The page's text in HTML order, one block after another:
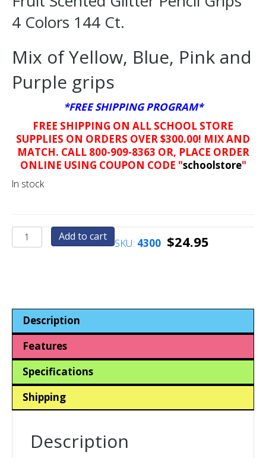
4 Colors 144 Ct.
Mix of Yellow, Blue, Pink and
Purple grips
*FREE SHIPPING PROGRAM*
FREE SHIPPING ON ALL SCHOOL STORE
SUPPLIES ON ORDERS OVER $300.00! MIX AND
MATCH. CALL 800-909-8363 OR, PLACE ORDER
ONLINE USING COUPON CODE "schoolstore"
In stock
Fruit
Scented
Colors
144
Ct.
quantity
Add to cart SKU: 4300 $24.95
Description
Features
Specifications
Shipping
Description